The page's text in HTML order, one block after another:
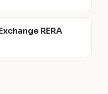
RERA